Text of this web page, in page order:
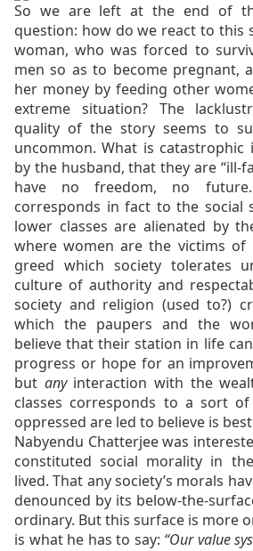
So we are left at the end of
question: how do we react to this
woman, who was forced to
men so as to become pregnant,
her money by feeding other
extreme situation? The
quality of the story seems to
uncommon. What is catastrophic
by the husband, that they are “ill-
have no freedom, no
corresponds in fact to the social
lower classes are alienated by
where women are the victims of
greed which society tolerates
culture of authority and
society and religion (used to?)
which the paupers and the
believe that their station in life
progress or hope for an
but anyinteraction with the
classes corresponds to a sort
oppressed are led to believe is
Nabyendu Chatterjee was
constituted social morality in
lived. That any society’s morals
denounced by its below-the-
ordinary. But this surface is more
is what he has to say: “Our value